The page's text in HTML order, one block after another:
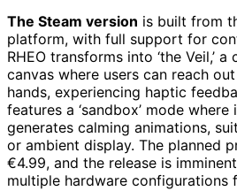
The Steam version is built from
platform, with full support for
RHEO transforms into ‘the Veil,’
canvas where users can reach
hands, experiencing haptic
features a ‘sandbox’ mode
generates calming animations,
or ambient display. The planned
€4.99, and the release is
multiple hardware configurations